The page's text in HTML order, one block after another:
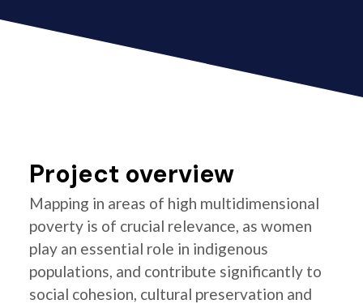
Project overview
Mapping in areas of high multidimensional
poverty is of crucial relevance, as women
play an essential role in indigenous
populations, and contribute significantly to
social cohesion, cultural preservation and